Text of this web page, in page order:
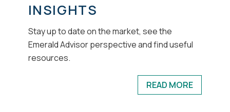
INSIGHTS
Stay up to date on the market, see the
Emerald Advisor perspective and find useful
resources.
READ MORE